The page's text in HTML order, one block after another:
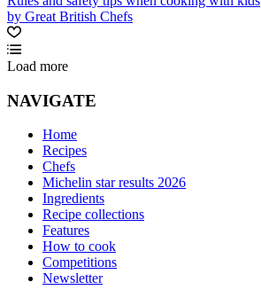
by Great British Chefs
Load more
NAVIGATE
Home
Recipes
Chefs
Michelin star results 2026
Ingredients
Recipe collections
Features
How to cook
Competitions
Newsletter